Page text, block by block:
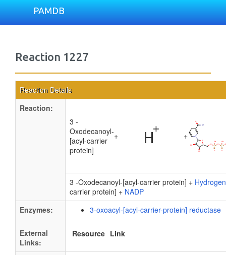
PAMDB
Reaction 1227
Reaction Details
Reaction:
3 -
Oxodecanoyl-
[acyl-carrier
protein]
+ +
3 -Oxodecanoyl-[acyl-carrier protein] +
carrier protein] + NADP
Enzymes:
3-oxoacyl-[acyl-carrier-protein] reductase
External
Links:
Resource Link